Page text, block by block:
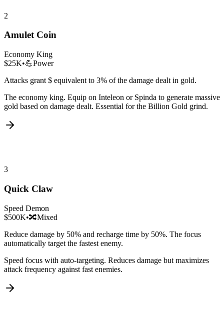
2
Amulet Coin
Economy King
$25K•💪Power
Attacks grant $ equivalent to 3% of the damage dealt in gold.
The economy king. Equip on Inteleon or Spinda to generate massive
gold based on damage dealt. Essential for the Billion Gold grind.
3
Quick Claw
Speed Demon
$500K•🔀Mixed
Reduce damage by 50% and recharge time by 50%. The focus
automatically target the fastest enemy.
Speed focus with auto-targeting. Reduces damage but maximizes
attack frequency against fast enemies.